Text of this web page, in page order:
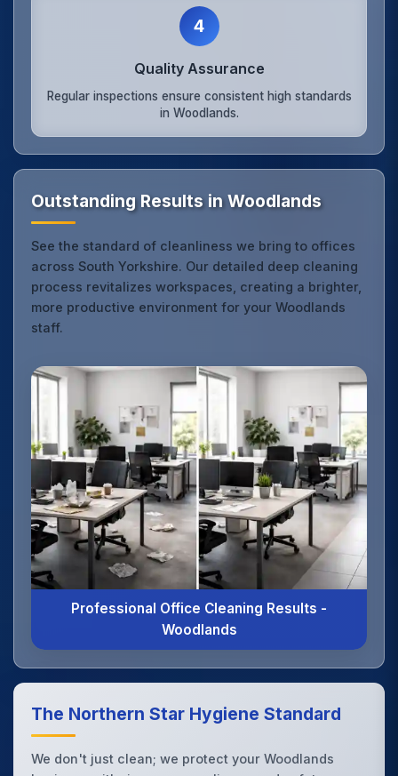
4
Quality Assurance
Regular inspections ensure consistent high standards
in Woodlands.
Outstanding Results in Woodlands
See the standard of cleanliness we bring to offices
across South Yorkshire. Our detailed deep cleaning
process revitalizes workspaces, creating a brighter,
more productive environment for your Woodlands
staff.
Professional Office Cleaning Results -
Woodlands
The Northern Star Hygiene Standard
We don't just clean; we protect your Woodlands